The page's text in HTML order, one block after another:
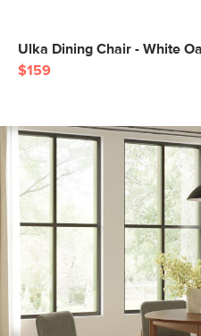
Ulka Dining Chair - White
$159